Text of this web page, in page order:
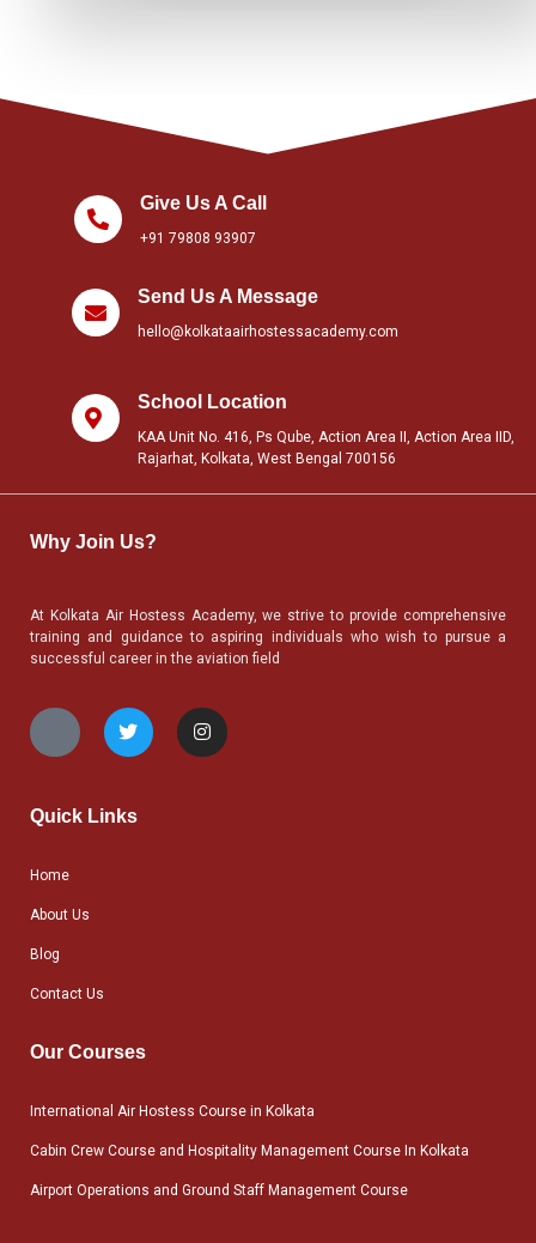
Give Us A Call
+91 79808 93907
Send Us A Message
hello@kolkataairhostessacademy.com
School Location
KAA Unit No. 416, Ps Qube, Action Area II, Action Area IID,
Rajarhat, Kolkata, West Bengal 700156
Why Join Us?
At Kolkata Air Hostess Academy, we strive to provide comprehensive
training and guidance to aspiring individuals who wish to pursue a
successful career in the aviation field
Quick Links
Home
About Us
Blog
Contact Us
Our Courses
International Air Hostess Course in Kolkata
Cabin Crew Course and Hospitality Management Course In Kolkata
Airport Operations and Ground Staff Management Course